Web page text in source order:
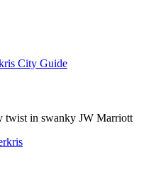
twist in swanky JW Marriott